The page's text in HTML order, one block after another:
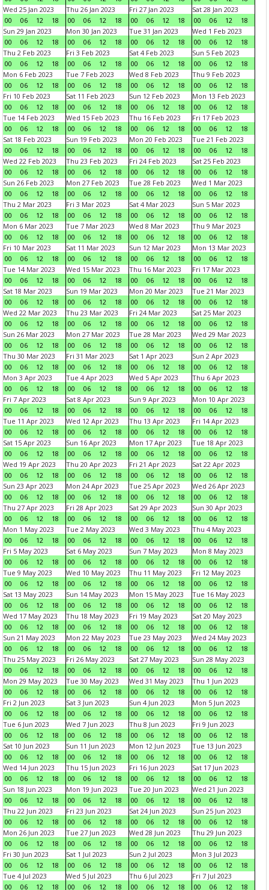
Wed 25 Jan 2023
00
06 12 18
Thu 26 Jan 2023
00
06 12 18
Fri 27 Jan 2023
00
06 12 18
Sat 28 Jan 2023
00
06 12
18
Sun 29 Jan 2023
00
06 12 18
Mon 30 Jan 2023
00
06 12 18
Tue 31 Jan 2023
00
06 12 18
Wed 1 Feb 2023
00
06 12
18
Thu 2 Feb 2023
00
06 12 18
Fri 3 Feb 2023
00
06 12 18
Sat 4 Feb 2023
00
06 12 18
Sun 5 Feb 2023
00
06 12
18
Mon 6 Feb 2023
00
06 12 18
Tue 7 Feb 2023
00
06 12 18
Wed 8 Feb 2023
00
06 12 18
Thu 9 Feb 2023
00
06 12
18
Fri 10 Feb 2023
00
06 12 18
Sat 11 Feb 2023
00
06 12 18
Sun 12 Feb 2023
00
06 12 18
Mon 13 Feb 2023
00
06 12
18
Tue 14 Feb 2023
00
06 12 18
Wed 15 Feb 2023
00
06 12 18
Thu 16 Feb 2023
00
06 12 18
Fri 17 Feb 2023
00
06 12
18
Sat 18 Feb 2023
00
06 12 18
Sun 19 Feb 2023
00
06 12 18
Mon 20 Feb 2023
00
06 12 18
Tue 21 Feb 2023
00
06 12
18
Wed 22 Feb 2023
00
06 12 18
Thu 23 Feb 2023
00
06 12 18
Fri 24 Feb 2023
00
06 12 18
Sat 25 Feb 2023
00
06 12
18
Sun 26 Feb 2023
00
06 12 18
Mon 27 Feb 2023
00
06 12 18
Tue 28 Feb 2023
00
06 12 18
Wed 1 Mar 2023
00
06 12
18
Thu 2 Mar 2023
00
06 12 18
Fri 3 Mar 2023
00
06 12 18
Sat 4 Mar 2023
00
06 12 18
Sun 5 Mar 2023
00
06 12
18
Mon 6 Mar 2023
00
06 12 18
Tue 7 Mar 2023
00
06 12 18
Wed 8 Mar 2023
00
06 12 18
Thu 9 Mar 2023
00
06 12
18
Fri 10 Mar 2023
00
06 12 18
Sat 11 Mar 2023
00
06 12 18
Sun 12 Mar 2023
00
06 12 18
Mon 13 Mar 2023
00
06 12
18
Tue 14 Mar 2023
00
06 12 18
Wed 15 Mar 2023
00
06 12 18
Thu 16 Mar 2023
00
06 12 18
Fri 17 Mar 2023
00
06 12
18
Sat 18 Mar 2023
00
06 12 18
Sun 19 Mar 2023
00
06 12 18
Mon 20 Mar 2023
00
06 12 18
Tue 21 Mar 2023
00
06 12
18
Wed 22 Mar 2023
00
06 12 18
Thu 23 Mar 2023
00
06 12 18
Fri 24 Mar 2023
00
06 12 18
Sat 25 Mar 2023
00
06 12
18
Sun 26 Mar 2023
00
06 12 18
Mon 27 Mar 2023
00
06 12 18
Tue 28 Mar 2023
00
06 12 18
Wed 29 Mar 2023
00
06 12
18
Thu 30 Mar 2023
00
06 12 18
Fri 31 Mar 2023
00
06 12 18
Sat 1 Apr 2023
00
06 12 18
Sun 2 Apr 2023
00
06 12
18
Mon 3 Apr 2023
00
06 12 18
Tue 4 Apr 2023
00
06 12 18
Wed 5 Apr 2023
00
06 12 18
Thu 6 Apr 2023
00
06 12
18
Fri 7 Apr 2023
00
06 12 18
Sat 8 Apr 2023
00
06 12 18
Sun 9 Apr 2023
00
06 12 18
Mon 10 Apr 2023
00
06 12
18
Tue 11 Apr 2023
00
06 12 18
Wed 12 Apr 2023
00
06 12 18
Thu 13 Apr 2023
00
06 12 18
Fri 14 Apr 2023
00
06 12
18
Sat 15 Apr 2023
00
06 12 18
Sun 16 Apr 2023
00
06 12 18
Mon 17 Apr 2023
00
06 12 18
Tue 18 Apr 2023
00
06 12
18
Wed 19 Apr 2023
00
06 12 18
Thu 20 Apr 2023
00
06 12 18
Fri 21 Apr 2023
00
06 12 18
Sat 22 Apr 2023
00
06 12
18
Sun 23 Apr 2023
00
06 12 18
Mon 24 Apr 2023
00
06 12 18
Tue 25 Apr 2023
00
06 12 18
Wed 26 Apr 2023
00
06 12
18
Thu 27 Apr 2023
00
06 12 18
Fri 28 Apr 2023
00
06 12 18
Sat 29 Apr 2023
00
06 12 18
Sun 30 Apr 2023
00
06 12
18
Mon 1 May 2023
00
06 12 18
Tue 2 May 2023
00
06 12 18
Wed 3 May 2023
00
06 12 18
Thu 4 May 2023
00
06 12
18
Fri 5 May 2023
00
06 12 18
Sat 6 May 2023
00
06 12 18
Sun 7 May 2023
00
06 12 18
Mon 8 May 2023
00
06 12
18
Tue 9 May 2023
00
06 12 18
Wed 10 May 2023
00
06 12 18
Thu 11 May 2023
00
06 12 18
Fri 12 May 2023
00
06 12
18
Sat 13 May 2023
00
06 12 18
Sun 14 May 2023
00
06 12 18
Mon 15 May 2023
00
06 12 18
Tue 16 May 2023
00
06 12
18
Wed 17 May 2023
00
06 12 18
Thu 18 May 2023
00
06 12 18
Fri 19 May 2023
00
06 12 18
Sat 20 May 2023
00
06 12
18
Sun 21 May 2023
00
06 12 18
Mon 22 May 2023
00
06 12 18
Tue 23 May 2023
00
06 12 18
Wed 24 May 2023
00
06 12
18
Thu 25 May 2023
00
06 12 18
Fri 26 May 2023
00
06 12 18
Sat 27 May 2023
00
06 12 18
Sun 28 May 2023
00
06 12
18
Mon 29 May 2023
00
06 12 18
Tue 30 May 2023
00
06 12 18
Wed 31 May 2023
00
06 12 18
Thu 1 Jun 2023
00
06 12
18
Fri 2 Jun 2023
00
06 12 18
Sat 3 Jun 2023
00
06 12 18
Sun 4 Jun 2023
00
06 12 18
Mon 5 Jun 2023
00
06 12
18
Tue 6 Jun 2023
00
06 12 18
Wed 7 Jun 2023
00
06 12 18
Thu 8 Jun 2023
00
06 12 18
Fri 9 Jun 2023
00
06 12
18
Sat 10 Jun 2023
00
06 12 18
Sun 11 Jun 2023
00
06 12 18
Mon 12 Jun 2023
00
06 12 18
Tue 13 Jun 2023
00
06 12
18
Wed 14 Jun 2023
00
06 12 18
Thu 15 Jun 2023
00
06 12 18
Fri 16 Jun 2023
00
06 12 18
Sat 17 Jun 2023
00
06 12
18
Sun 18 Jun 2023
00
06 12 18
Mon 19 Jun 2023
00
06 12 18
Tue 20 Jun 2023
00
06 12 18
Wed 21 Jun 2023
00
06 12
18
Thu 22 Jun 2023
00
06 12 18
Fri 23 Jun 2023
00
06 12 18
Sat 24 Jun 2023
00
06 12 18
Sun 25 Jun 2023
00
06 12
18
Mon 26 Jun 2023
00
06 12 18
Tue 27 Jun 2023
00
06 12 18
Wed 28 Jun 2023
00
06 12 18
Thu 29 Jun 2023
00
06 12
18
Fri 30 Jun 2023
00
06 12 18
Sat 1 Jul 2023
00
06 12 18
Sun 2 Jul 2023
00
06 12 18
Mon 3 Jul 2023
00
06 12
18
Tue 4 Jul 2023
00
06 12 18
Wed 5 Jul 2023
00
06 12 18
Thu 6 Jul 2023
00
06 12 18
Fri 7 Jul 2023
00
06 12 18